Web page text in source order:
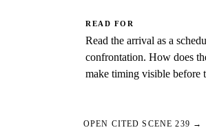
READ FOR
Read the arrival as a
confrontation. How does
make timing visible before
OPEN CITED SCENE 239 →